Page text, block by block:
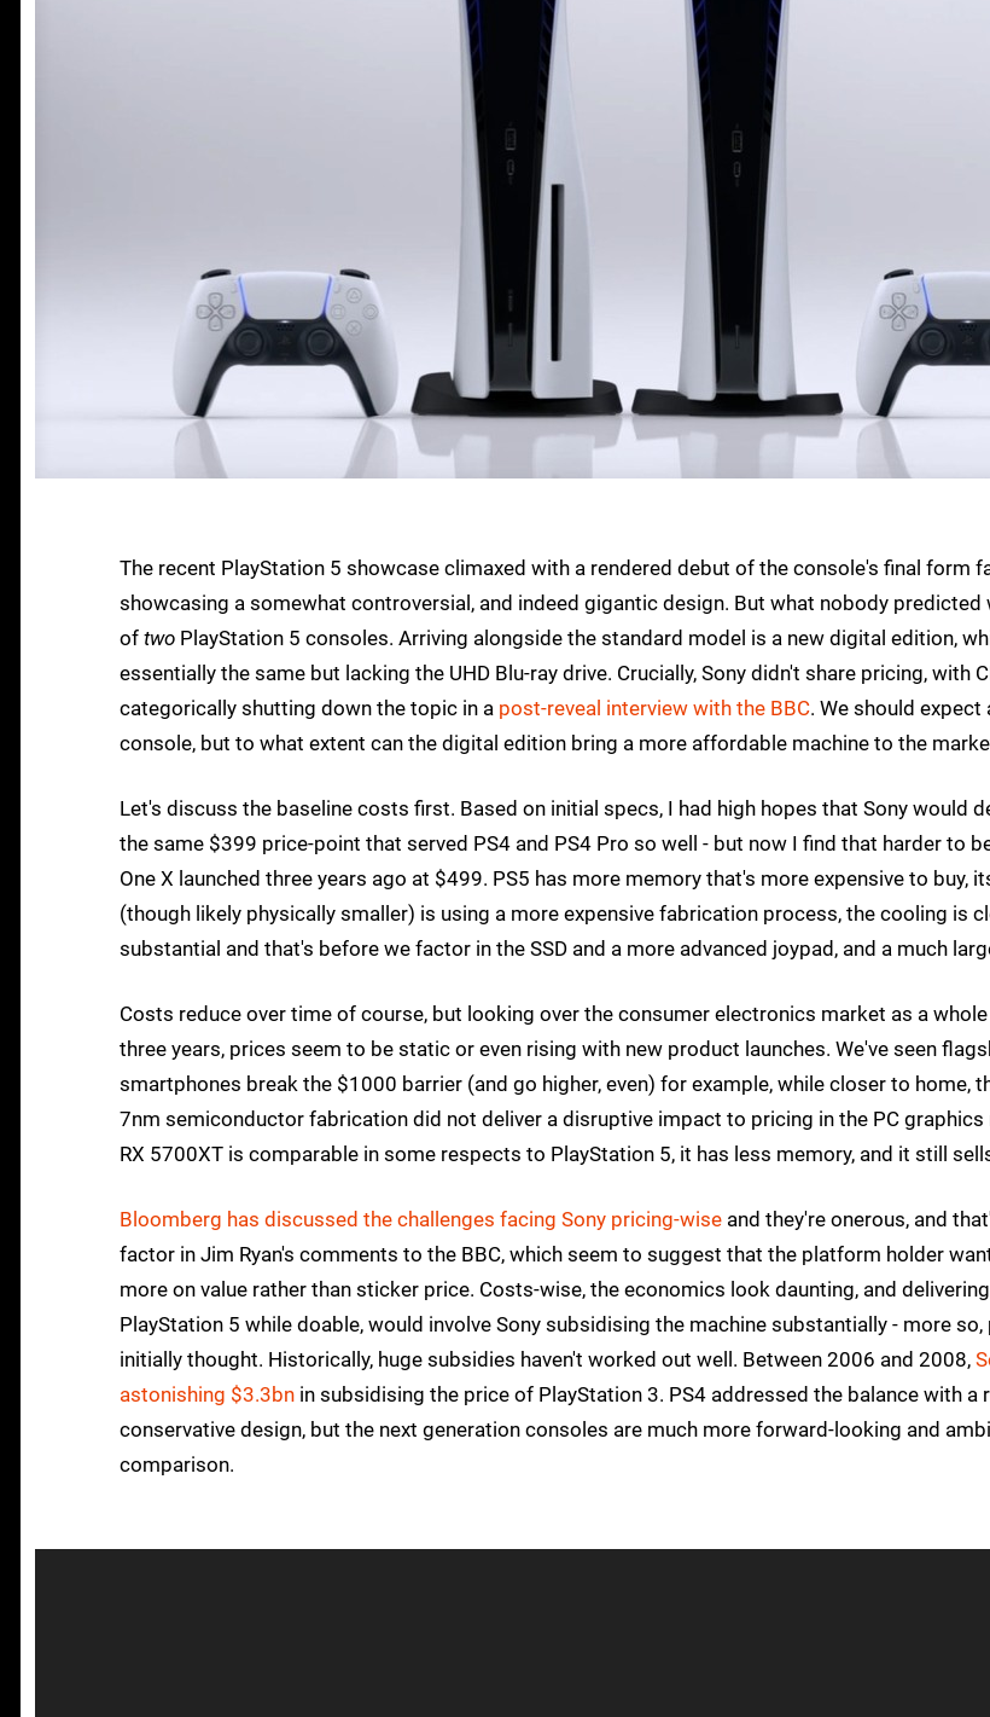
The recent PlayStation 5 showcase climaxed with a rendered debut of the console's final form
showcasing a somewhat controversial, and indeed gigantic design. But what nobody predicted
of two PlayStation 5 consoles. Arriving alongside the standard model is a new digital edition,
essentially the same but lacking the UHD Blu-ray drive. Crucially, Sony didn't share pricing, with
categorically shutting down the topic in a post-reveal interview with the BBC. We should expect
console, but to what extent can the digital edition bring a more affordable machine to the
Let's discuss the baseline costs first. Based on initial specs, I had high hopes that Sony would
the same $399 price-point that served PS4 and PS4 Pro so well - but now I find that harder to
One X launched three years ago at $499. PS5 has more memory that's more expensive to buy,
(though likely physically smaller) is using a more expensive fabrication process, the cooling is
substantial and that's before we factor in the SSD and a more advanced joypad, and a much
Costs reduce over time of course, but looking over the consumer electronics market as a
three years, prices seem to be static or even rising with new product launches. We've seen
smartphones break the $1000 barrier (and go higher, even) for example, while closer to home,
7nm semiconductor fabrication did not deliver a disruptive impact to pricing in the PC graphics
RX 5700XT is comparable in some respects to PlayStation 5, it has less memory, and it still
Bloomberg has discussed the challenges facing Sony pricing-wise and they're onerous, and
factor in Jim Ryan's comments to the BBC, which seem to suggest that the platform holder
more on value rather than sticker price. Costs-wise, the economics look daunting, and
PlayStation 5 while doable, would involve Sony subsidising the machine substantially - more so,
initially thought. Historically, huge subsidies haven't worked out well. Between 2006 and 2008,
astonishing $3.3bn in subsidising the price of PlayStation 3. PS4 addressed the balance with a
conservative design, but the next generation consoles are much more forward-looking and
comparison.